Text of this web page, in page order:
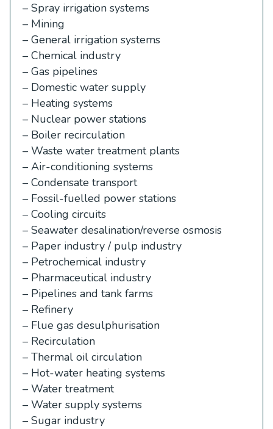
– Spray irrigation systems
– Mining
– General irrigation systems
– Chemical industry
– Gas pipelines
– Domestic water supply
– Heating systems
– Nuclear power stations
– Boiler recirculation
– Waste water treatment plants
– Air-conditioning systems
– Condensate transport
– Fossil-fuelled power stations
– Cooling circuits
– Seawater desalination/reverse osmosis
– Paper industry / pulp industry
– Petrochemical industry
– Pharmaceutical industry
– Pipelines and tank farms
– Refinery
– Flue gas desulphurisation
– Recirculation
– Thermal oil circulation
– Hot-water heating systems
– Water treatment
– Water supply systems
– Sugar industry